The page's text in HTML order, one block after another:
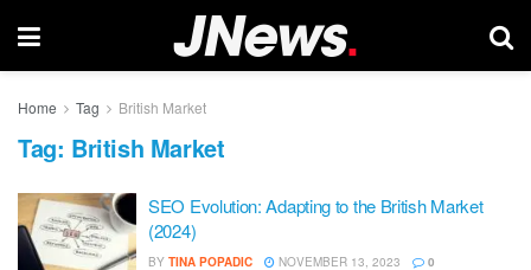
Home Tag British Market
Tag: British Market
SEO Evolution: Adapting to the British Market
(2024)
BY TINA POPADIC NOVEMBER 13, 2023 0